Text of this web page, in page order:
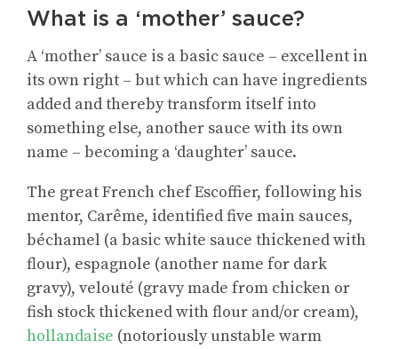
What is a ‘mother’ sauce?
A ‘mother’ sauce is a basic sauce – excellent in
its own right – but which can have ingredients
added and thereby transform itself into
something else, another sauce with its own
name – becoming a ‘daughter’ sauce.
The great French chef Escoffier, following his
mentor, Carême, identified five main sauces,
béchamel (a basic white sauce thickened with
flour), espagnole (another name for dark
gravy), velouté (gravy made from chicken or
fish stock thickened with flour and/or cream),
hollandaise (notoriously unstable warm